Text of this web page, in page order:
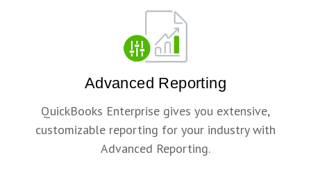
Advanced Reporting
QuickBooks Enterprise gives you extensive,
customizable reporting for your industry with
Advanced Reporting.